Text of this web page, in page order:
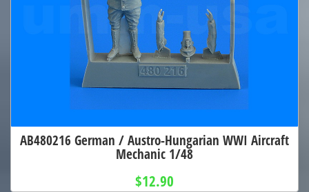
AB480216 German / Austro-Hungarian WWI Aircraft
Mechanic 1/48
$12.90